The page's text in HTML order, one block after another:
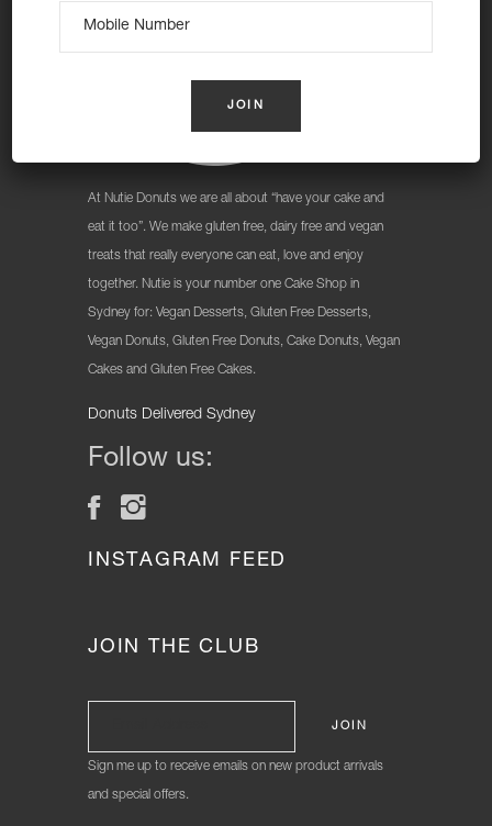
At Nutie Donuts we are all about “have your cake and
eat it too”. We make gluten free, dairy free and vegan
treats that really everyone can eat, love and enjoy
together. Nutie is your number one Cake Shop in
Sydney for: Vegan Desserts, Gluten Free Desserts,
Vegan Donuts, Gluten Free Donuts, Cake Donuts, Vegan
Cakes and Gluten Free Cakes.
Donuts Delivered Sydney
Follow us:
INSTAGRAM FEED
JOIN THE CLUB
Sign me up to receive emails on new product arrivals
and special offers.